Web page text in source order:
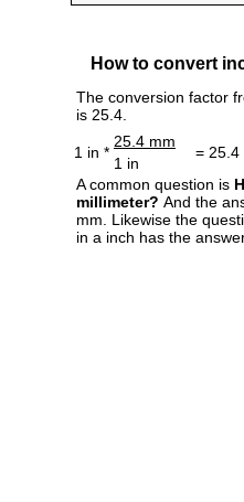
How to convert
The conversion factor
is 25.4.
1 in *
25.4 mm
= 25.4
1 in
A common question is
millimeter? And the
mm. Likewise the
in a inch has the